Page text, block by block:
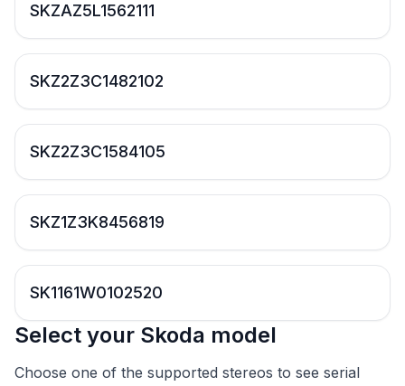
SKZAZ5L1562111
SKZ2Z3C1482102
SKZ2Z3C1584105
SKZ1Z3K8456819
SK1161W0102520
Select your Skoda model
Choose one of the supported stereos to see serial